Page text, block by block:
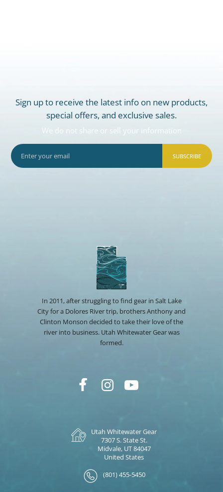
Sign up to receive the latest info on new products,
special offers, and exclusive sales.
We do not share or sell your information
SUBSCRIBE
In 2011, after struggling to find gear in Salt Lake
City for a Dolores River trip, brothers Anthony and
Clinton Monson decided to take their love of the
river into business. Utah Whitewater Gear was
formed.
Utah Whitewater Gear
7307 S. State St.
Midvale, UT 84047
United States
(801) 455-5450